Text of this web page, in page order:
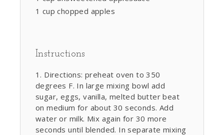
1 cup chopped apples
Instructions
Directions: preheat oven to 350
degrees F. In large mixing bowl add
sugar, eggs, vanilla, melted butter beat
on medium for about 30 seconds. Add
water or milk. Mix again for 30 more
seconds until blended. In separate mixing